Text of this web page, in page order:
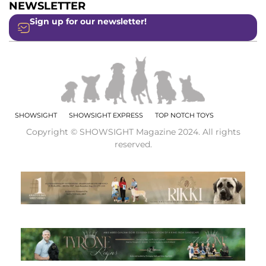
NEWSLETTER
Sign up for our newsletter!
SHOWSIGHT SHOWSIGHT EXPRESS TOP NOTCH TOYS
Copyright © SHOWSIGHT Magazine 2024. All rights
reserved.